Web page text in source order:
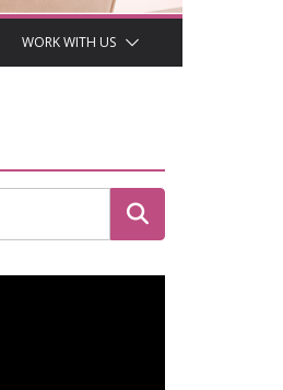
WORK WITH US